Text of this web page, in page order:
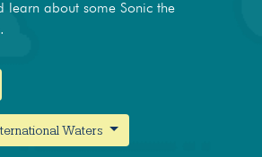
learn about some Sonic the
Waters